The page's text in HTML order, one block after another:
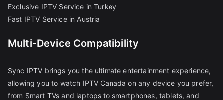
Exclusive IPTV Service in Turkey
Fast IPTV Service in Austria
Multi-Device Compatibility
Sync IPTV brings you the ultimate entertainment experience,
allowing you to watch IPTV Canada on any device you prefer,
from Smart TVs and laptops to smartphones, tablets, and